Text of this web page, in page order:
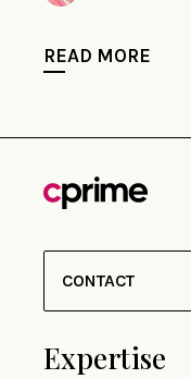
READ MORE
CONTACT
Expertise